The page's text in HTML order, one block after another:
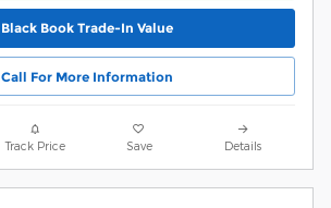
Black Book Trade-In Value
Call For More Information
Track Price Save Details